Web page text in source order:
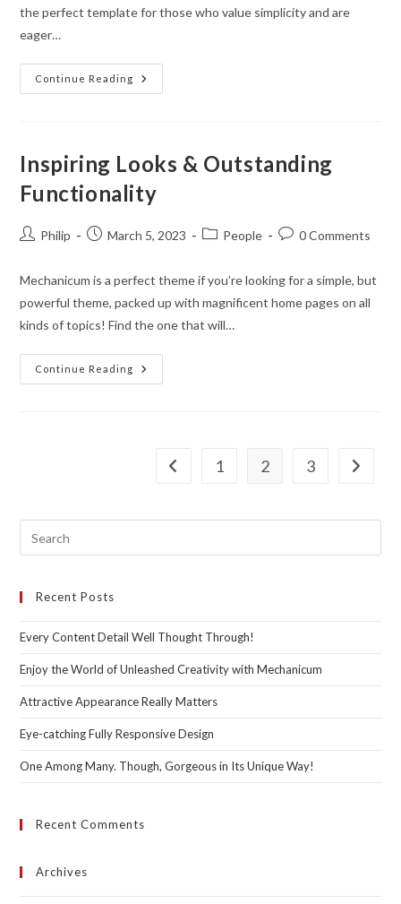
the perfect template for those who value simplicity and are
eager…
Continue Reading
Experience
The
Time
Editing
Inspiring Looks & Outstanding
Functionality
PostPhilip
PostMarch 5, 2023
PostPeople
Post0 Comments
Mechanicum is a perfect theme if you’re looking for a simple, but
powerful theme, packed up with magnificent home pages on all
kinds of topics! Find the one that will…
Continue Reading
Inspiring
Looks
Go to the previous page
1 2 3 Go to
Recent Posts
Every Content Detail Well Thought Through!
Enjoy the World of Unleashed Creativity with Mechanicum
Attractive Appearance Really Matters
Eye-catching Fully Responsive Design
One Among Many. Though, Gorgeous in Its Unique Way!
Recent Comments
Archives